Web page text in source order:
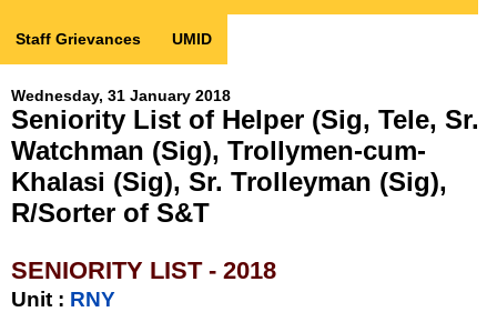
Staff Grievances UMID
Wednesday, 31 January 2018
Seniority List of Helper (Sig, Tele, Sr.
Watchman (Sig), Trollymen-cum-
Khalasi (Sig), Sr. Trolleyman (Sig),
R/Sorter of S&T
SENIORITY LIST - 2018
Unit : RNY